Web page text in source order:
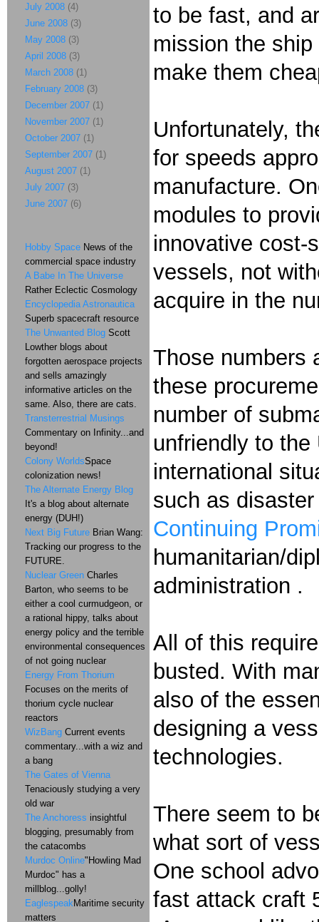
to be fast, and
mission the
make them
Unfortunately,
for speeds
manufacture.
modules to
innovative cost-
vessels, not
acquire in the
Those numbers
these
number of
unfriendly to
international
such as
Continuing
humanitarian/
administration .
All of this
busted. With
also of the
designing a
technologies.
There seem to
what sort of
One school
fast attack craft
July 2008 (4)
June 2008 (3)
May 2008 (3)
April 2008 (3)
March 2008 (1)
February 2008 (3)
December 2007 (1)
November 2007 (1)
October 2007 (1)
September 2007 (1)
August 2007 (1)
July 2007 (3)
June 2007 (6)
Hobby Space News of the
commercial space industry
A Babe In The Universe
Rather Eclectic Cosmology
Encyclopedia Astronautica
Superb spacecraft resource
The Unwanted Blog Scott
Lowther blogs about
forgotten aerospace projects
and sells amazingly
informative articles on the
same. Also, there are cats.
Transterrestrial Musings
Commentary on Infinity...and
beyond!
Colony WorldsSpace
colonization news!
The Alternate Energy Blog
It's a blog about alternate
energy (DUH!)
Next Big Future Brian Wang:
Tracking our progress to the
FUTURE.
Nuclear Green Charles
Barton, who seems to be
either a cool curmudgeon, or
a rational hippy, talks about
energy policy and the terrible
environmental consequences
of not going nuclear
Energy From Thorium
Focuses on the merits of
thorium cycle nuclear
reactors
WizBang Current events
commentary...with a wiz and
a bang
The Gates of Vienna
Tenaciously studying a very
old war
The Anchoress insightful
blogging, presumably from
the catacombs
Murdoc Online"Howling Mad
Murdoc" has a
millblog...golly!
EaglespeakMaritime security
matters